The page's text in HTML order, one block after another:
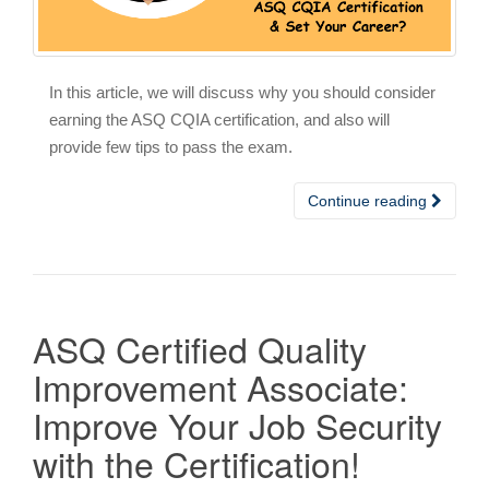
In this article, we will discuss why you should consider
earning the ASQ CQIA certification, and also will
provide few tips to pass the exam.
Continue reading
ASQ Certified Quality
Improvement Associate:
Improve Your Job Security
with the Certification!